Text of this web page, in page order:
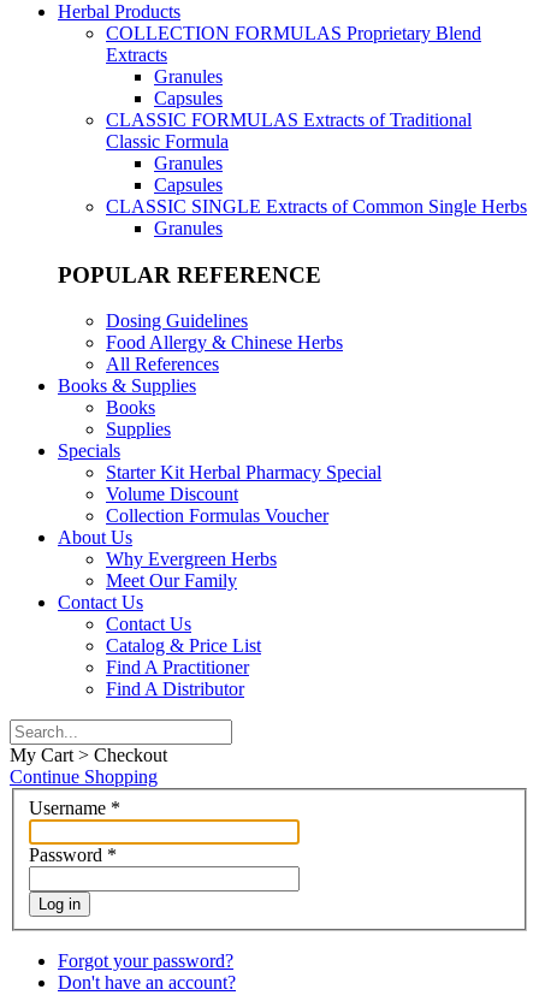
Herbal Products
COLLECTION FORMULAS Proprietary Blend
Extracts
Granules
Capsules
CLASSIC FORMULAS Extracts of Traditional
Classic Formula
Granules
Capsules
CLASSIC SINGLE Extracts of Common Single Herbs
Granules
POPULAR REFERENCE
Dosing Guidelines
Food Allergy & Chinese Herbs
All References
Books & Supplies
Books
Supplies
Specials
Starter Kit Herbal Pharmacy Special
Volume Discount
Collection Formulas Voucher
About Us
Why Evergreen Herbs
Meet Our Family
Contact Us
Contact Us
Catalog & Price List
Find A Practitioner
Find A Distributor
My Cart > Checkout
Continue Shopping
Username *
Password *
Log in
Forgot your password?
Don't have an account?